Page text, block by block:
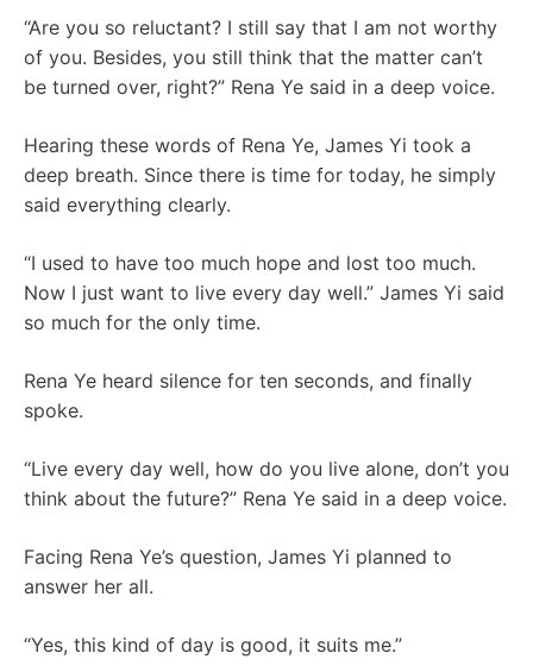
“Are you so reluctant? I still say that I am not worthy
of you. Besides, you still think that the matter can’t
be turned over, right?” Rena Ye said in a deep voice.
Hearing these words of Rena Ye, James Yi took a
deep breath. Since there is time for today, he simply
said everything clearly.
“I used to have too much hope and lost too much.
Now I just want to live every day well.” James Yi said
so much for the only time.
Rena Ye heard silence for ten seconds, and finally
spoke.
“Live every day well, how do you live alone, don’t you
think about the future?” Rena Ye said in a deep voice.
Facing Rena Ye’s question, James Yi planned to
answer her all.
“Yes, this kind of day is good, it suits me.”